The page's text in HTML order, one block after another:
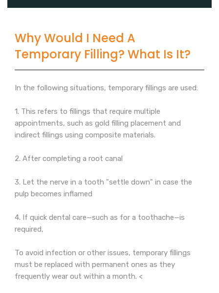
Why Would I Need A
Temporary Filling? What Is It?
In the following situations, temporary fillings are used:
1. This refers to fillings that require multiple
appointments, such as gold filling placement and
indirect fillings using composite materials.
2. After completing a root canal
3. Let the nerve in a tooth "settle down" in case the
pulp becomes inflamed
4. If quick dental care—such as for a toothache—is
required,
To avoid infection or other issues, temporary fillings
must be replaced with permanent ones as they
frequently wear out within a month. <